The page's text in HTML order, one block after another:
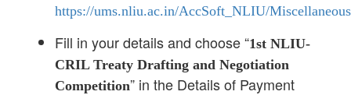
https://ums.nliu.ac.in/AccSoft_NLIU/
Fill in your details and choose “1st NLIU-
CRIL Treaty Drafting and Negotiation
Competition” in the Details of Payment